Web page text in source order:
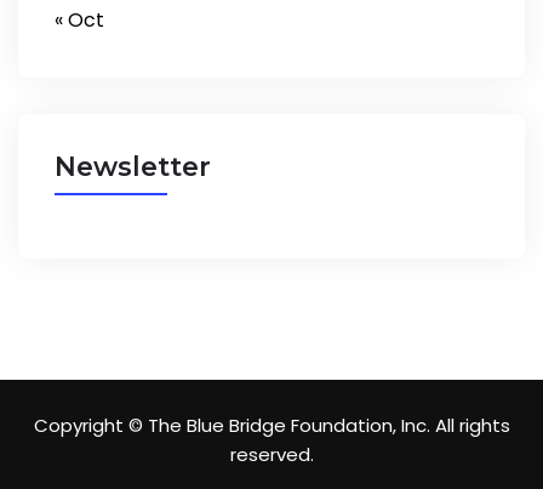
« Oct
Newsletter
Copyright © The Blue Bridge Foundation, Inc. All rights
reserved.